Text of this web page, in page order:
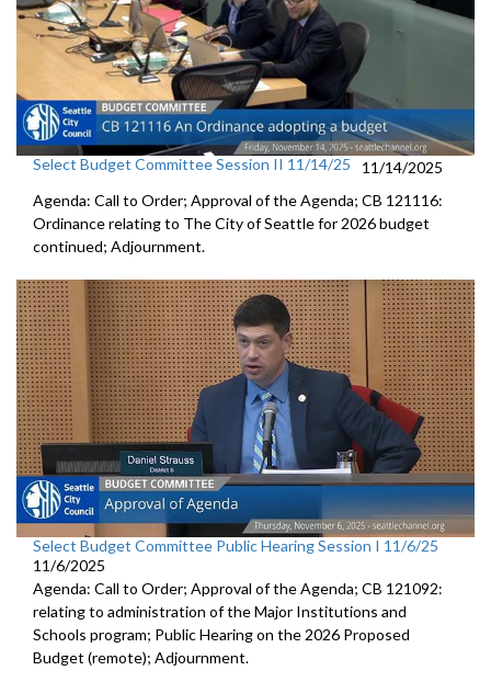
Select Budget Committee Session II 11/14/25
11/14/2025
Agenda: Call to Order; Approval of the Agenda; CB 121116:
Ordinance relating to The City of Seattle for 2026 budget
continued; Adjournment.
Select Budget Committee Public Hearing Session I 11/6/25
11/6/2025
Agenda: Call to Order; Approval of the Agenda; CB 121092:
relating to administration of the Major Institutions and
Schools program; Public Hearing on the 2026 Proposed
Budget (remote); Adjournment.